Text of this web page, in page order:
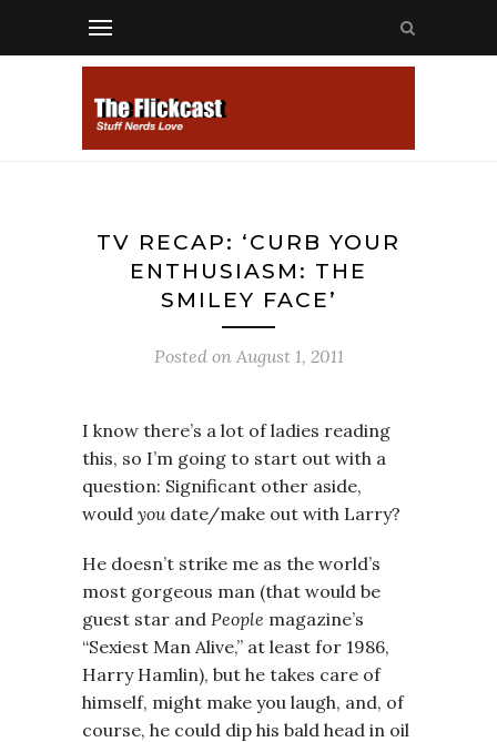
TV RECAP: ‘CURB YOUR
ENTHUSIASM: THE
SMILEY FACE’
Posted on August 1, 2011
I know there’s a lot of ladies reading
this, so I’m going to start out with a
question: Significant other aside,
would youdate/make out with Larry?
He doesn’t strike me as the world’s
most gorgeous man (that would be
guest star and People magazine’s
“Sexiest Man Alive,” at least for 1986,
Harry Hamlin), but he takes care of
himself, might make you laugh, and, of
course, he could dip his bald head in oil